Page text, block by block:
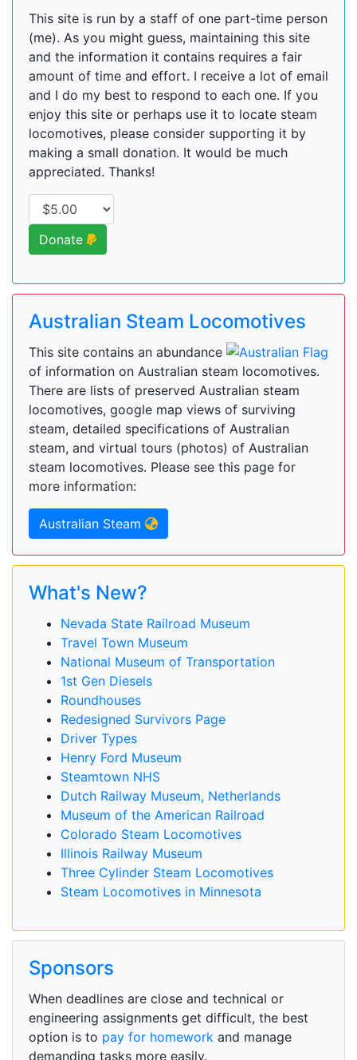
This site is run by a staff of one part-time person
(me). As you might guess, maintaining this site
and the information it contains requires a fair
amount of time and effort. I receive a lot of email
and I do my best to respond to each one. If you
enjoy this site or perhaps use it to locate steam
locomotives, please consider supporting it by
making a small donation. It would be much
appreciated. Thanks!
Donate
Australian Steam Locomotives
This site contains an abundance
of information on Australian steam locomotives.
There are lists of preserved Australian steam
locomotives, google map views of surviving
steam, detailed specifications of Australian
steam, and virtual tours (photos) of Australian
steam locomotives. Please see this page for
more information:
Australian Steam
What's New?
Nevada State Railroad Museum
Travel Town Museum
National Museum of Transportation
1st Gen Diesels
Roundhouses
Redesigned Survivors Page
Driver Types
Henry Ford Museum
Steamtown NHS
Dutch Railway Museum, Netherlands
Museum of the American Railroad
Colorado Steam Locomotives
Illinois Railway Museum
Three Cylinder Steam Locomotives
Steam Locomotives in Minnesota
Sponsors
When deadlines are close and technical or
engineering assignments get difficult, the best
option is to pay for homework and manage
demanding tasks more easily.